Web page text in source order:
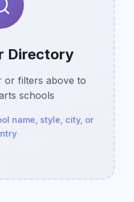
Directory
or filters above to
schools
name, style, city, or